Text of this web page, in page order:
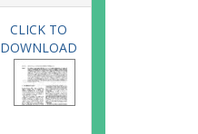
CLICK TO
DOWNLOAD